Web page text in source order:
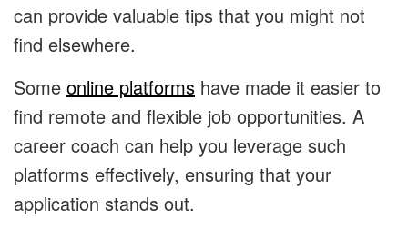
can provide valuable tips that you might not
find elsewhere.
Some online platforms have made it easier to
find remote and flexible job opportunities. A
career coach can help you leverage such
platforms effectively, ensuring that your
application stands out.